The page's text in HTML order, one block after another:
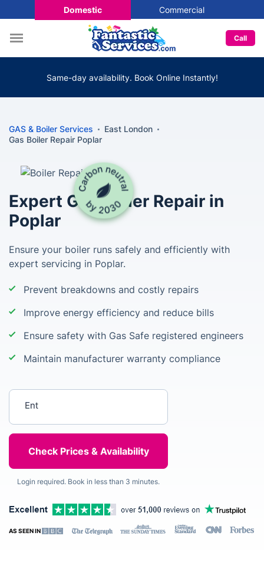
Domestic Commercial
Call
Same-day availability. Book Online Instantly!
GAS & Boiler Services
East London
Gas Boiler Repair Poplar
Expert Gas Boiler Repair in
Poplar
Ensure your boiler runs safely and efficiently with
expert servicing in Poplar.
Prevent breakdowns and costly repairs
Improve energy efficiency and reduce bills
Ensure safety with Gas Safe registered engineers
Maintain manufacturer warranty compliance
Login required. Book in less than 3 minutes.
AS SEEN IN